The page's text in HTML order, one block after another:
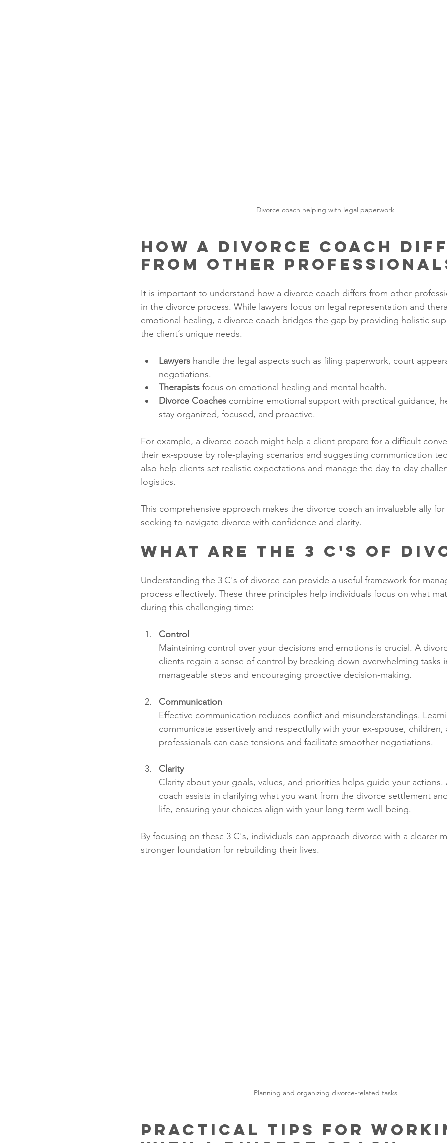
Divorce coach helping with legal paperwork
How a Divorce Coach
from Other
It is important to understand how a divorce coach differs from other
in the divorce process. While lawyers focus on legal representation and
emotional healing, a divorce coach bridges the gap by providing holistic
the client’s unique needs.
Lawyers handle the legal aspects such as filing paperwork, court
negotiations.
Therapists focus on emotional healing and mental health.
Divorce Coaches combine emotional support with practical guidance,
stay organized, focused, and proactive.
For example, a divorce coach might help a client prepare for a difficult
their ex-spouse by role-playing scenarios and suggesting communication
also help clients set realistic expectations and manage the day-to-day
logistics.
This comprehensive approach makes the divorce coach an invaluable ally
seeking to navigate divorce with confidence and clarity.
What are the 3 C's of
Understanding the 3 C's of divorce can provide a useful framework for
process effectively. These three principles help individuals focus on what
during this challenging time:
Control
Maintaining control over your decisions and emotions is crucial. A
clients regain a sense of control by breaking down overwhelming tasks
manageable steps and encouraging proactive decision-making.
Communication
Effective communication reduces conflict and misunderstandings.
communicate assertively and respectfully with your ex-spouse,
professionals can ease tensions and facilitate smoother negotiations.
Clarity
Clarity about your goals, values, and priorities helps guide your
coach assists in clarifying what you want from the divorce settlement
life, ensuring your choices align with your long-term well-being.
By focusing on these 3 C's, individuals can approach divorce with a clearer
stronger foundation for rebuilding their lives.
Planning and organizing divorce-related tasks
Practical Tips for